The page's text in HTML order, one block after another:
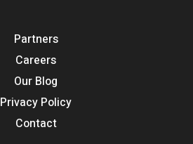
Partners
Careers
Our Blog
Privacy Policy
Contact